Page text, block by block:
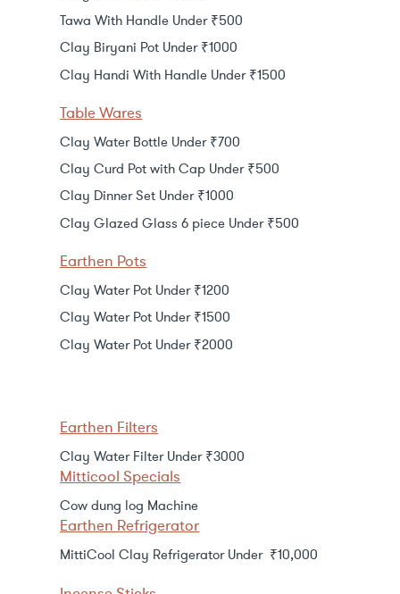
Tawa With Handle Under ₹500
Clay Biryani Pot Under ₹1000
Clay Handi With Handle Under ₹1500
Table Wares
Clay Water Bottle Under ₹700
Clay Curd Pot with Cap Under ₹500
Clay Dinner Set Under ₹1000
Clay Glazed Glass 6 piece Under ₹500
Earthen Pots
Clay Water Pot Under ₹1200
Clay Water Pot Under ₹1500
Clay Water Pot Under ₹2000
Earthen Filters
Clay Water Filter Under ₹3000
Mitticool Specials
Cow dung log Machine
Earthen Refrigerator
MittiCool Clay Refrigerator Under ₹10,000